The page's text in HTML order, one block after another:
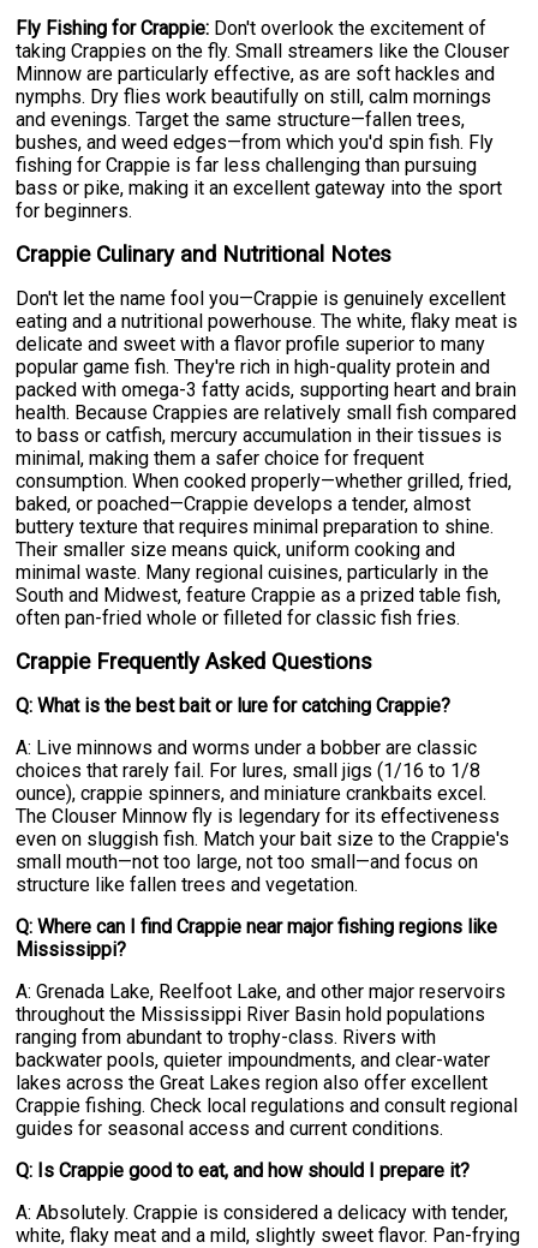
Fly Fishing for Crappie: Don't overlook the excitement of
taking Crappies on the fly. Small streamers like the Clouser
Minnow are particularly effective, as are soft hackles and
nymphs. Dry flies work beautifully on still, calm mornings
and evenings. Target the same structure—fallen trees,
bushes, and weed edges—from which you'd spin fish. Fly
fishing for Crappie is far less challenging than pursuing
bass or pike, making it an excellent gateway into the sport
for beginners.
Crappie Culinary and Nutritional Notes
Don't let the name fool you—Crappie is genuinely excellent
eating and a nutritional powerhouse. The white, flaky meat is
delicate and sweet with a flavor profile superior to many
popular game fish. They're rich in high-quality protein and
packed with omega-3 fatty acids, supporting heart and brain
health. Because Crappies are relatively small fish compared
to bass or catfish, mercury accumulation in their tissues is
minimal, making them a safer choice for frequent
consumption. When cooked properly—whether grilled, fried,
baked, or poached—Crappie develops a tender, almost
buttery texture that requires minimal preparation to shine.
Their smaller size means quick, uniform cooking and
minimal waste. Many regional cuisines, particularly in the
South and Midwest, feature Crappie as a prized table fish,
often pan-fried whole or filleted for classic fish fries.
Crappie Frequently Asked Questions
Q: What is the best bait or lure for catching Crappie?
A: Live minnows and worms under a bobber are classic
choices that rarely fail. For lures, small jigs (1/16 to 1/8
ounce), crappie spinners, and miniature crankbaits excel.
The Clouser Minnow fly is legendary for its effectiveness
even on sluggish fish. Match your bait size to the Crappie's
small mouth—not too large, not too small—and focus on
structure like fallen trees and vegetation.
Q: Where can I find Crappie near major fishing regions like
Mississippi?
A: Grenada Lake, Reelfoot Lake, and other major reservoirs
throughout the Mississippi River Basin hold populations
ranging from abundant to trophy-class. Rivers with
backwater pools, quieter impoundments, and clear-water
lakes across the Great Lakes region also offer excellent
Crappie fishing. Check local regulations and consult regional
guides for seasonal access and current conditions.
Q: Is Crappie good to eat, and how should I prepare it?
A: Absolutely. Crappie is considered a delicacy with tender,
white, flaky meat and a mild, slightly sweet flavor. Pan-frying